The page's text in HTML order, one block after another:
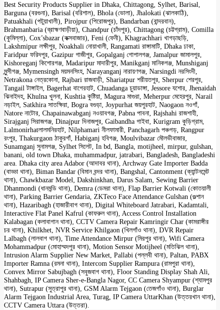
Best Security Products Supplier in Dhaka, Chittagong, Sylhet, Barisal,
Barguna (বরগুনা), Barisal (বরিশাল), Bhola (ভোলা), Jhalokati (ঝালকাঠি),
Patuakhali (পটুয়াখালী), Pirojpur (পিরোজপুর), Bandarban (বান্দরবান),
Brahmanbaria (ব্রাহ্মণবাড়ীয়া), Chandpur (চাঁদপুর), Chittagong (চট্টগ্রাম), Comilla
(কুমিল্লা), Cox’sbazar (কক্সবাজার), Feni (ফেনী), Khagrachhari খাগড়াছড়ি,
Lakshmipur লক্ষীপুর, Noakhali নোয়াখালী, Rangamati রাঙ্গামাটি, Dhaka ঢাকা,
Faridpur ফরিদপুর, Gazipur গাজীপুর, Gopalganj গোপালগঞ্জ, Jamalpur জামালপুর,
Kishoreganj কিশোরগঞ্জ, Madaripur মাদারীপুর, Manikganj মানিকগঞ্জ, Munshiganj
মুন্সীগঞ্জ, Mymensingh ময়মনসিংহ, Narayanganj নারায়ণগঞ্জ, Narsingdi নরসিংদী,
Netrakona নেত্রকোনা, Rajbari রাজবাড়ী, Shariatpur শরীয়তপুর, Sherpur শেরপুর,
Tangail টাঙ্গাইল, Bagerhat বাগেরহাট, Chuadanga চুয়াডাঙ্গা, Jessore যশোর, Jhenaidah
ঝিনাইদহ, Khulna খুলনা, Kushtia কুষ্টিয়া, Magura মাগুরা, Meherpur মেহেরপুর, Narail
নড়াইল, Satkhira সাতক্ষিরা, Bogra বগুড়া, Joypurhat জয়পুরহাট, Naogaon নওগাঁ,
Natore নাটোর, Chapainawabganj নওয়াবগঞ্জ, Pabna পাবনা, Rajshahi রাজশাহী,
Sirajganj সিরাজগঞ্জ, Dinajpur দিনাজপুর, Gaibandha গাইবা, Kurigram কুড়িগ্রাম,
Lalmonirhatলালমনিরহাট, Nilphamari নীলফামারী, Panchagarh পঞ্চগড়, Rangpur
রংপুর, Thakurgaon ঠাকুরগাঁ, Habiganj হবিগঞ্জ, Moulvibazar মৌলভীবাজার,
Sunamganj সুনামগঞ্জ, Sylhet সিলেট, In bd, Bangla, motijheel, mirpur, gulshan,
banani, old town Dhaka, muhammadpur, jatrabari, Bangladesh, Bangladeshi
area. Dhaka city area Adabor (আদাবর থানা), Archway Gate Importer Badda
(বাড্ডা থানা), Biman Bandar (বিমান বন্দর থানা), Bangshal, Cantonment (ক্যান্টনমেন্ট
থানা), Chawkbazar Model, Dakshinkhan, Darus Salam, Sewing Barrier
Dhanmondi (ধানমন্ডি থানা), Demra (ডেমরা থানা), Flap Barrier Kotwali (কোতয়ালী
থানা), Parking Barrier Gendaria, ZKTeco Face Attendance Gulshan (গুল্শান
থানা), Hazaribagh (হাজারীবাগ থানা), Digital Whiteboard Jatrabari, Kadamtali,
Interactive Flat Panel Kafrul (কাফরুল থানা), Access Control Installation
Kalabagan (কলাবাগান থানা), CCTV Camera Repair Kamringir Char (কামরাঙ্গীর
চর থানা), Khilkhet, NVR Service Khilgaon (খিলগাঁও থানা), DVR Repair
Lalbagh (লালবাগ থানা), Time Attendance Mirpur (মিরপুর থানা), Wifi Camera
Mohammadpur (মোহাম্মদপুর থানা), Motion Sensor Motijheel (মতিঝিল থানা),
Intrusion Alarm Supplier New Market, Pallabi (পল্লবী থানা), Paltan, PABX
Importer Ramna (রমনা থানা), Intercom Supplier Rampura (রামপুরা থানা),
Convex Mirror Sabujbagh (সবুজবাগ থানা), Floor Standing Display Shah Ali,
Shahbagh, IP Camera Sher-e-Bangla Nagor, CC Camera Shyampur (শ্যামপুর
থানা), Sutrapur (সুত্রাপুর থানা), GSM Alarm Tejgaon (তেজগাঁও থানা), Burglar
Alarm Tejgaon Industrial Area, Turag, IP Camera UttarKhan (উত্তরখান থানা),
CCTV Camera Uttara (উত্তরা).